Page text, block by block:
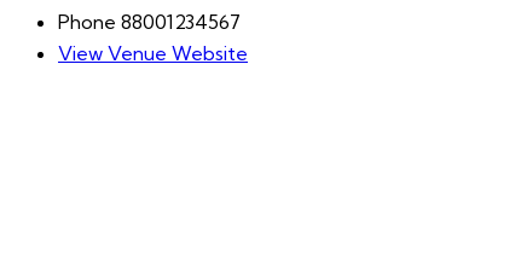
Phone 88001234567
View Venue Website